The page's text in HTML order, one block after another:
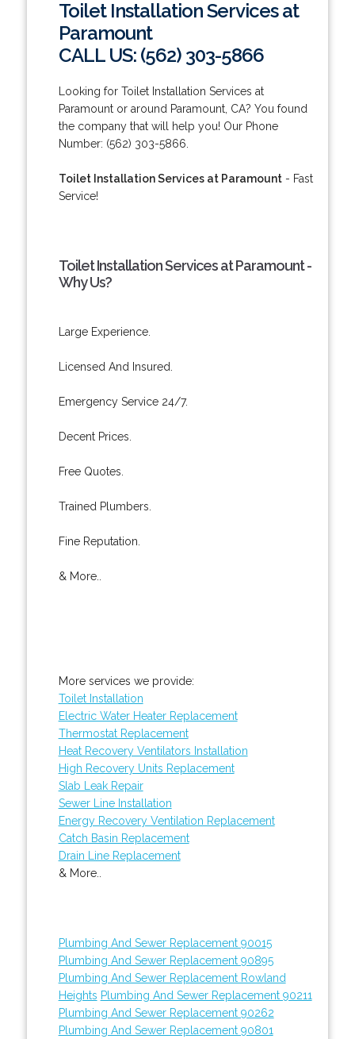
Toilet Installation Services at
Paramount
CALL US: (562) 303-5866
Looking for Toilet Installation Services at
Paramount or around Paramount, CA? You found
the company that will help you! Our Phone
Number: (562) 303-5866.
Toilet Installation Services at Paramount- Fast
Service!
Toilet Installation Services at Paramount -
Why Us?
Large Experience.
Licensed And Insured.
Emergency Service 24/7.
Decent Prices.
Free Quotes.
Trained Plumbers.
Fine Reputation.
& More..
More services we provide:
Toilet Installation
Electric Water Heater Replacement
Thermostat Replacement
Heat Recovery Ventilators Installation
High Recovery Units Replacement
Slab Leak Repair
Sewer Line Installation
Energy Recovery Ventilation Replacement
Catch Basin Replacement
Drain Line Replacement
& More..
Plumbing And Sewer Replacement 90015
Plumbing And Sewer Replacement 90895
Plumbing And Sewer Replacement Rowland
Heights Plumbing And Sewer Replacement 90211
Plumbing And Sewer Replacement 90262
Plumbing And Sewer Replacement 90801